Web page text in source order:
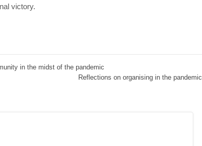
victory.
in the midst of the pandemic
Reflections on organising in the pandemic